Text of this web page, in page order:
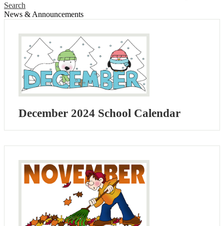
Search
News & Announcements
December 2024 School Calendar